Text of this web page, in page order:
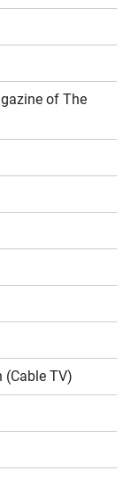
of The
(Cable TV)